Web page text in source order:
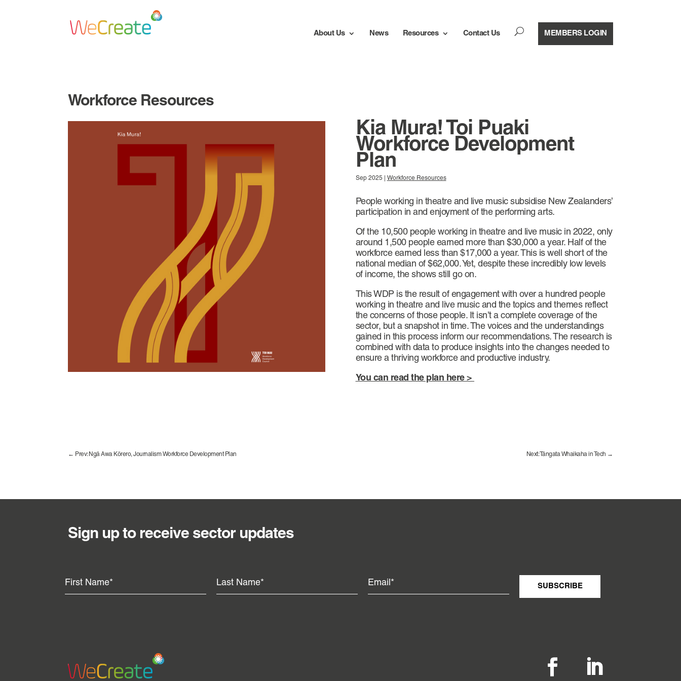
About Us News Resources Contact Us U MEMBERS LOGIN
Workforce Resources
Kia Mura! Toi Puaki
Workforce Development
Plan
Sep 2025 Workforce Resources
People working in theatre and live music subsidise New Zealanders’
participation in and enjoyment of the performing arts.
Of the 10,500 people working in theatre and live music in 2022, only
around 1,500 people earned more than $30,000 a year. Half of the
workforce earned less than $17,000 a year. This is well short of the
national median of $62,000. Yet, despite these incredibly low levels
of income, the shows still go on.
This WDP is the result of engagement with over a hundred people
working in theatre and live music and the topics and themes reflect
the concerns of those people. It isn’t a complete coverage of the
sector, but a snapshot in time. The voices and the understandings
gained in this process inform our recommendations. The research is
combined with data to produce insights into the changes needed to
ensure a thriving workforce and productive industry.
You can read the plan here >
← Prev: Ngā Awa Kōrero, Journalism Workforce Development Plan Next: Tāngata Whaikaha in Tech →
Sign up to receive sector updates
SUBSCRIBE